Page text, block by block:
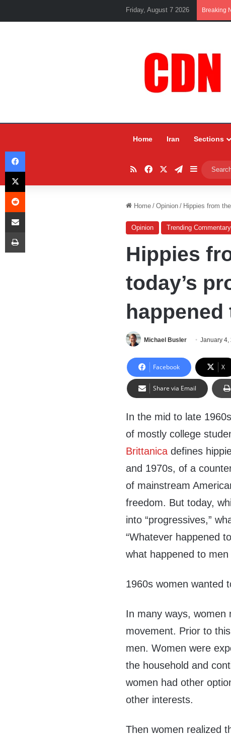
Friday, August 7 2026 Breaking
Home Iran Sections
RSSFacebookTelegram
Sidebar
Home / Opinion / Hippies from
Opinion Trending Commentary
Hippies
today’s
happened
Michael Busler January 4,
Facebook X
Share via Email
In the mid to late
of mostly college
Brittanica defines
and 1970s, of a
of mainstream
freedom. But today,
into “progressives,”
“Whatever happened
what happened to
1960s women wanted
In many ways, women
movement. Prior to
men. Women were
the household and
women had other
other interests.
Then women realized
Facebook
X
Reddit
Share via Email